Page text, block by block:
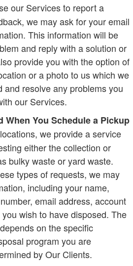
our Services to report a
we may ask for your email
This information will be
and reply with a solution or
provide you with the option of
or a photo to us which we
and resolve any problems you
our Services.
When You Schedule a Pickup
we provide a service
either the collection or
bulky waste or yard waste.
types of requests, we may
including your name,
email address, account
wish to have disposed. The
on the specific
program you are
by Our Clients.